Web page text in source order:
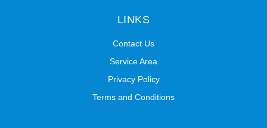
LINKS
Contact Us
Service Area
Privacy Policy
Terms and Conditions